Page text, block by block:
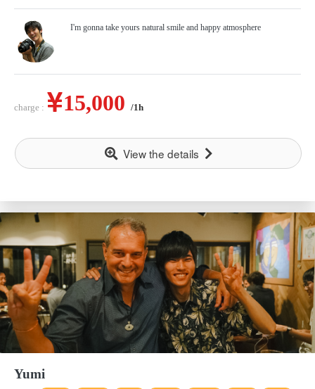
I'm gonna take yours natural smile and happy atmosphere
charge : 15,000 /1h
View the details
Yumi